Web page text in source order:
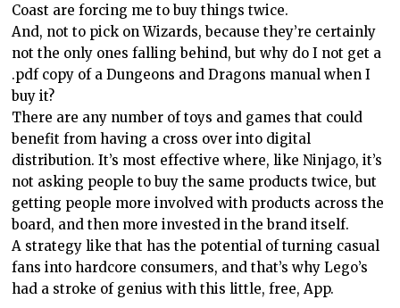
Coast are forcing me to buy things twice.
And, not to pick on Wizards, because they’re certainly
not the only ones falling behind, but why do I not get a
.pdf copy of a Dungeons and Dragons manual when I
buy it?
There are any number of toys and games that could
benefit from having a cross over into digital
distribution. It’s most effective where, like Ninjago, it’s
not asking people to buy the same products twice, but
getting people more involved with products across the
board, and then more invested in the brand itself.
A strategy like that has the potential of turning casual
fans into hardcore consumers, and that’s why Lego’s
had a stroke of genius with this little, free, App.